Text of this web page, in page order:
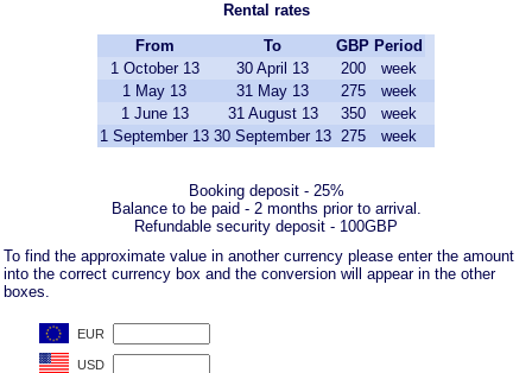
Rental rates
From To GBP Period
1 October 13
30 April 13 200
week
1 May 13
31 May 13 275
week
1 June 13
31 August 13 350
week
1 September 13 30 September 13 275 week
Booking deposit - 25%
Balance to be paid - 2 months prior to arrival.
Refundable security deposit - 100GBP
To find the approximate value in another currency please enter the amount
into the correct currency box and the conversion will appear in the other
boxes.